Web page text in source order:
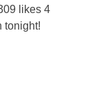
likes 4
tonight!